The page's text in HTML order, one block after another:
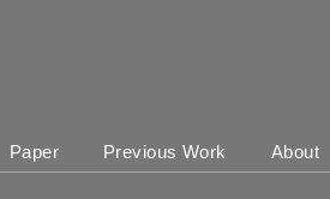
Paper Previous Work About